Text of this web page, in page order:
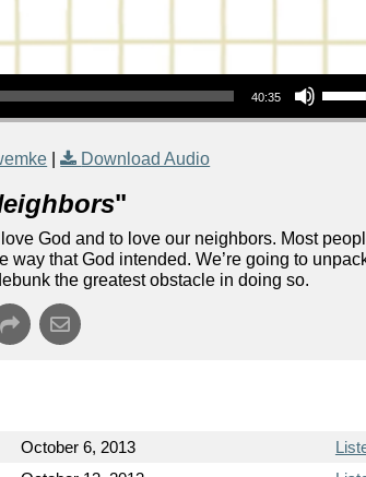
40:35
Use Up/Down Arrow keys to increase or
| Download Audio
"
God and to love our neighbors. Most
that God intended. We’re going to
the greatest obstacle in doing so.
October 6, 2013